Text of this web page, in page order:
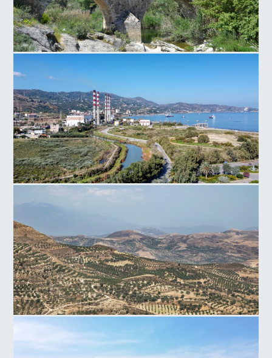
Paliokamara Bridge
Power Plant Linoperamata
Faistos Field